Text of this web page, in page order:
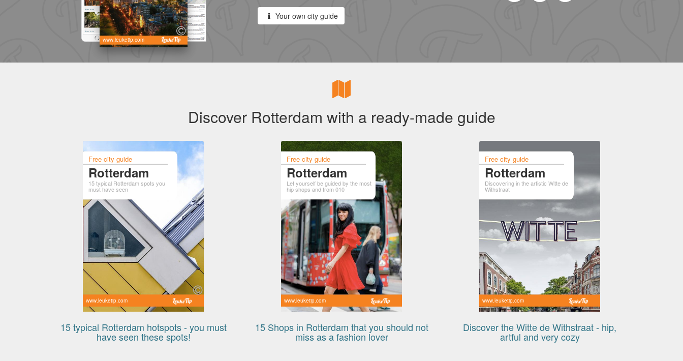
www.leuketip.com
Your own city guide
Discover Rotterdam with a ready-made guide
Free city guide
Rotterdam
15 typical Rotterdam spots you
must have seen
www.leuketip.com
15 typical Rotterdam hotspots - you must
have seen these spots!
Free city guide
Rotterdam
Let yourself be guided by the most
hip shops and from 010
www.leuketip.com
15 Shops in Rotterdam that you should not
miss as a fashion lover
Free city guide
Rotterdam
Discovering in the artistic Witte de
Withstraat
www.leuketip.com
Discover the Witte de Withstraat - hip,
artful and very cozy